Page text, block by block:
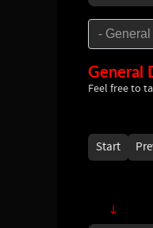
General
Feel free to
Start